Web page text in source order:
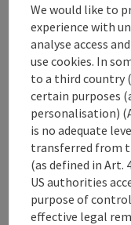
its own.
So, polish your
evening at
Contact
Event location
Arrival
We would like to
experience with
analyse access
use cookies. In
to a third country
certain purposes
personalisation)
is no adequate
transferred from
(as defined in Art.
US authorities
purpose of
effective legal